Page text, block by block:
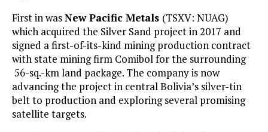
First in wasNew Pacific Metals (TSXV: NUAG)
which acquired the Silver Sand project in 2017 and
signed a first-of-its-kind mining production contract
with state mining firm Comibol for the surrounding
56-sq.-km land package. The company is now
advancing the project in central Bolivia’s silver-tin
belt to production and exploring several promising
satellite targets.